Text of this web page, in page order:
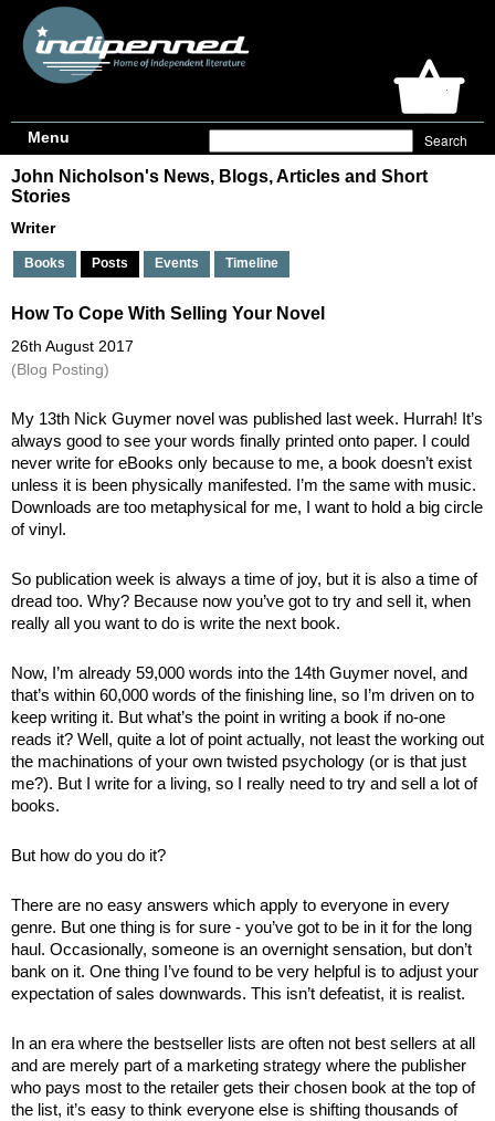
Menu
John Nicholson's News, Blogs, Articles and Short
Stories
Writer
Books Posts Events Timeline
How To Cope With Selling Your Novel
26th August 2017
(Blog Posting)
My 13th Nick Guymer novel was published last week. Hurrah! It’s
always good to see your words finally printed onto paper. I could
never write for eBooks only because to me, a book doesn’t exist
unless it is been physically manifested. I’m the same with music.
Downloads are too metaphysical for me, I want to hold a big circle
of vinyl.
So publication week is always a time of joy, but it is also a time of
dread too. Why? Because now you’ve got to try and sell it, when
really all you want to do is write the next book.
Now, I’m already 59,000 words into the 14th Guymer novel, and
that’s within 60,000 words of the finishing line, so I’m driven on to
keep writing it. But what’s the point in writing a book if no-one
reads it? Well, quite a lot of point actually, not least the working out
the machinations of your own twisted psychology (or is that just
me?). But I write for a living, so I really need to try and sell a lot of
books.
But how do you do it?
There are no easy answers which apply to everyone in every
genre. But one thing is for sure - you’ve got to be in it for the long
haul. Occasionally, someone is an overnight sensation, but don’t
bank on it. One thing I’ve found to be very helpful is to adjust your
expectation of sales downwards. This isn’t defeatist, it is realist.
In an era where the bestseller lists are often not best sellers at all
and are merely part of a marketing strategy where the publisher
who pays most to the retailer gets their chosen book at the top of
the list, it’s easy to think everyone else is shifting thousands of